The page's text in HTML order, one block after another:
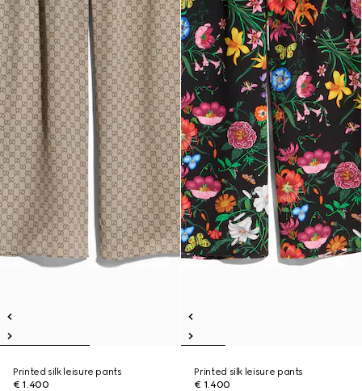
Printed silk leisure pants
€ 1.400
Printed silk leisure pants
€ 1.400